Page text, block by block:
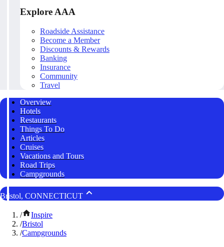
Explore AAA
Roadside Assistance
Become a Member
Discounts & Rewards
Banking
Insurance
Community
Travel
Overview
Hotels
Restaurants
Things To Do
Articles
Cruises
Vacations and Tours
Road Trips
Campgrounds
Bristol, CONNECTICUT
/
Inspire
/Bristol
/Campgrounds